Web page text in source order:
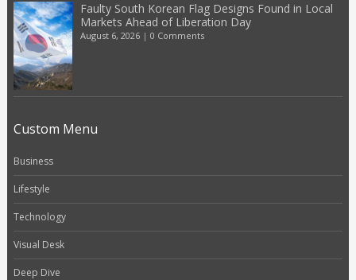
Faulty South Korean Flag Designs Found in Local
Markets Ahead of Liberation Day
August 6, 2026| 0 Comments
Custom Menu
Business
Lifestyle
Technology
Visual Desk
Deep Dive